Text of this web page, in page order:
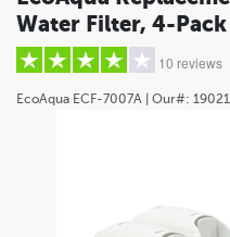
Water Filter, 4-Pack
10 reviews
EcoAqua ECF-7007A | Our#: